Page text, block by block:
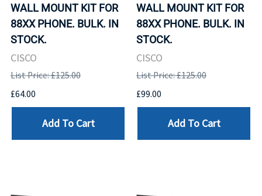
WALL MOUNT KIT FOR
88XX PHONE. BULK. IN
STOCK.
CISCO
List Price: £125.00
£64.00
Add To Cart
WALL MOUNT KIT FOR
88XX PHONE. BULK. IN
STOCK.
CISCO
List Price: £125.00
£99.00
Add To Cart